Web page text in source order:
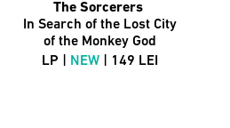
The Sorcerers
In Search of the Lost City
of the Monkey God
LP |
NEW| 149 LEI